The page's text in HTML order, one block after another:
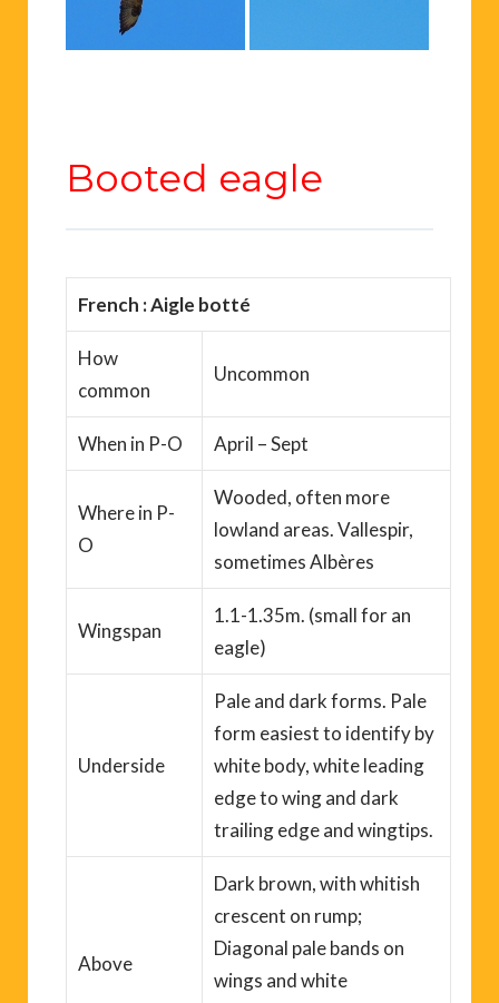
Booted eagle
French : Aigle botté
How
common
Uncommon
When in P-O April – Sept
Wherein P-
O
Wooded, often more
lowland areas.Vallespir,
sometimesAlbères
Wingspan
1.1-1.35m. (small for an
eagle)
Underside
Pale and dark forms. Pale
form easiest to identify by
white body, white leading
edge to wing and dark
trailing edge and wingtips.
Above
Dark brown, with whitish
crescent on rump;
Diagonal pale bands on
wings and white